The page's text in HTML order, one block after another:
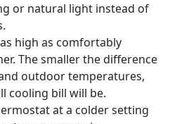
or natural light instead of
high as comfortably
The smaller the difference
outdoor temperatures,
cooling bill will be.
at a colder setting